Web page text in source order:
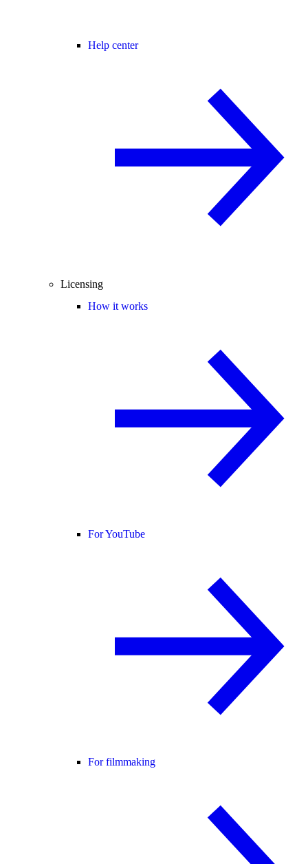
Help center
Licensing
How it works
For YouTube
For filmmaking